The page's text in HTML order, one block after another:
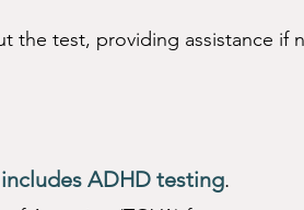
the test, providing assistance if
ADHD testing.